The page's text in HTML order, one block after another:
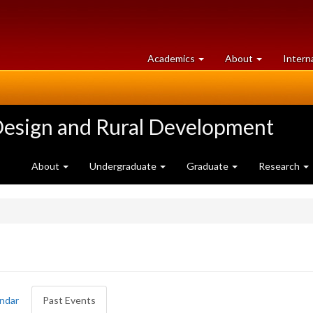
Academics at
University
About University
of
and Rural Development
About Undergraduate Graduate Research
Past Events